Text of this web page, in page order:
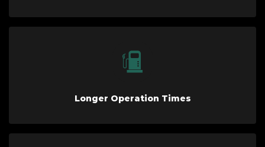
Longer Operation Times